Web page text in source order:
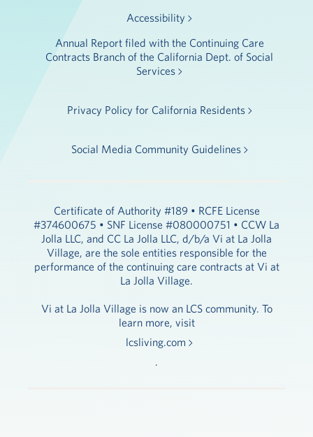
Accessibility
Annual Report filed with the Continuing Care
Contracts Branch of the California Dept. of Social
Services
Privacy Policy for California Residents
Social Media Community Guidelines
Certificate of Authority #189 • RCFE License
#374600675 • SNF License #080000751 • CCW La
Jolla LLC, and CC La Jolla LLC, d/b/a Vi at La Jolla
Village, are the sole entities responsible for the
performance of the continuing care contracts at Vi at
La Jolla Village.
Vi at La Jolla Village is now an LCS community. To
learn more, visit
lcsliving.com
.